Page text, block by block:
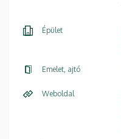
Épület
Emelet, ajtó
Weboldal